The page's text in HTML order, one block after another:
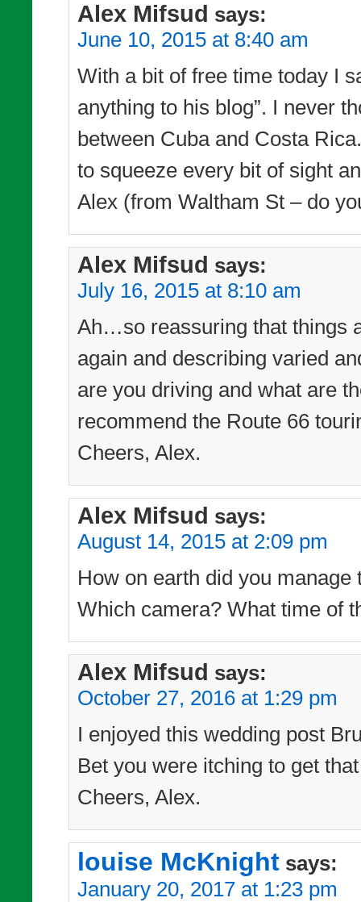
Alex Mifsud says:
June 10, 2015 at 8:40 am
With a bit of free time today I
anything to his blog”. I never
between Cuba and Costa
to squeeze every bit of sight
Alex (from Waltham St – do
Alex Mifsud says:
July 16, 2015 at 8:10 am
Ah…so reassuring that things
again and describing varied
are you driving and what are
recommend the Route 66
Cheers, Alex.
Alex Mifsud says:
August 14, 2015 at 2:09 pm
How on earth did you
Which camera? What time of
Alex Mifsud says:
October 27, 2016 at 1:29 pm
I enjoyed this wedding post
Bet you were itching to get
Cheers, Alex.
louise McKnight says:
January 20, 2017 at 1:23 pm